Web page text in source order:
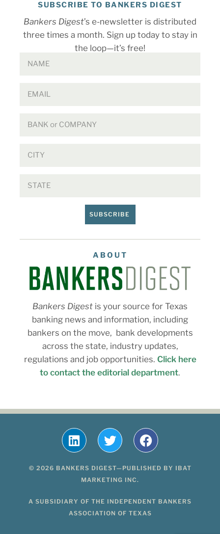
SUBSCRIBE TO BANKERS DIGEST
Bankers Digest’s e-newsletter is distributed
three times a month. Sign up today to stay in
the loop—it’s free!
SUBSCRIBE
ABOUT
Bankers Digest is your source for Texas
banking news and information, including
bankers on the move, bank developments
across the state, industry updates,
regulations and job opportunities. Click here
to contact the editorial department.
© 2026 BANKERS DIGEST—PUBLISHED BY IBAT
MARKETING INC.
A SUBSIDIARY OF THE INDEPENDENT BANKERS
ASSOCIATION OF TEXAS